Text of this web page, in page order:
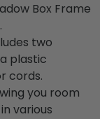
Box Frame
two
plastic
cords.
you room
various